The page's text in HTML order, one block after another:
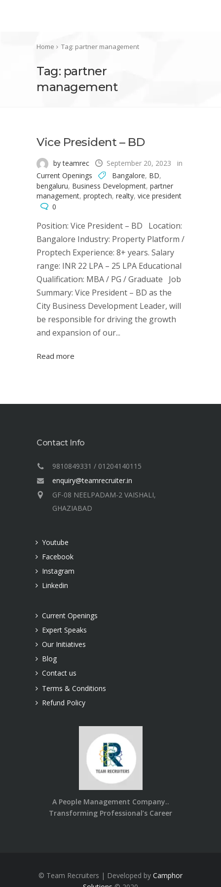
Home Tag: partner management
Tag: partner
management
Vice President – BD
by teamrec September 20, 2023
in
Current Openings
Bangalore, BD,
bengaluru, Business Development, partner
management, proptech, realty, vice president
0
Position: Vice President – BD Location:
Bangalore Industry: Property Platform /
Proptech Experience: 8+ years. Salary
range: INR 22 LPA – 25 LPA Educational
Qualification: MBA / PG / Graduate Job
Summary: Vice President – BD as the
City Business Development Leader, will
be responsible for driving the growth
and expansion of our...
Read more
Contact Info
9810849331 / 01204140115
enquiry@teamrecruiter.in
GF-08 NEELPADAM-2 VAISHALI,
GHAZIABAD
Youtube
Facebook
Instagram
Linkedin
Current Openings
Expert Speaks
Our Initiatives
Blog
Contact us
Terms & Conditions
Refund Policy
A People Management Company..
Transforming Professional’s Career
© Team Recruiters | Developed by Camphor